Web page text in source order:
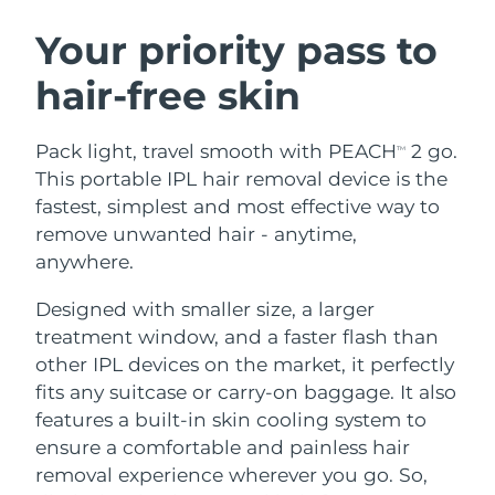
Your priority pass to
hair-free skin
Pack light, travel smooth with PEACHTM
2 go.
This portable IPL hair removal device is the
fastest, simplest and most effective way to
remove unwanted hair - anytime,
anywhere.
Designed with smaller size, a larger
treatment window, and a faster flash than
other IPL devices on the market, it perfectly
fits any suitcase or carry-on baggage. It also
features a built-in skin cooling system to
ensure a comfortable and painless hair
removal experience wherever you go. So,
LUNA™ 4 bundle
Anti-aging massage
Massage, LED heating
LUNA™ 4 MEN
For men, anti-aging massage
BEAR™ 2 bundle
Microcurrent toning
Microcurrent toning on-the-go
BEAR™ 2 eyes & lips
Microcurrent line smoothing device
Hydration
UFO™ 3 bundle
Deep facial hydration
UFO™ 3 LED
Near-infrared and red light therapy
device
issa™ 4
Hybrid silicone sonic toothbrush
issa™ 4 plus
Smart hybrid silicone sonic toothbrush
FAQ™ ANTI-AGING TREATMENTS
Anti-aging LED treatments
NEW
Austria Delivery estimate:
Bahrain Delivery estimate:
Belgium
Bermuda Delivery estimate:8/15/26
Bosnia &
Herzegovina
Brunei Delivery estimate:
Bulgaria Delivery estimate:8/9/26
Canada Delivery estimate: 8/13/26
Chile Delivery estimate:8/13/26